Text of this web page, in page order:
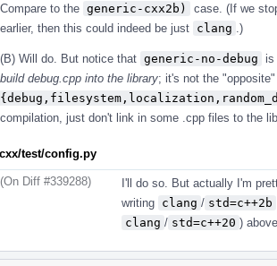
Compare to the generic-cxx2b)
case. (If we
earlier, then this could indeed be just clang .)
(B) Will do. But notice that generic-no-debug
is
build debug.cpp into the library; it's not the
compilation, just don't link in some .cpp files to the
test/config.py
(On Diff #339288)
I'll do so. But actually I'm
writing clang / std=c++2b
clang / std=c++20 )